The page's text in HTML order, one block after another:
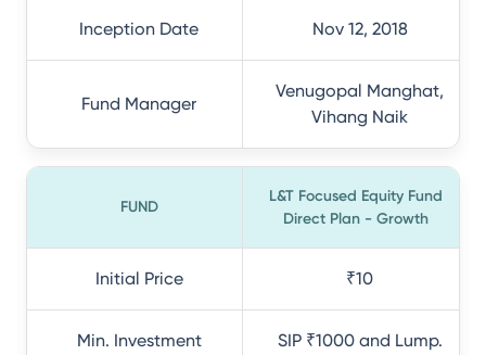
Inception Date Nov 12, 2018
Fund Manager
Venugopal Manghat,
Vihang Naik
FUND
L&T Focused Equity Fund
Direct Plan - Growth
Initial Price ₹10
Min. Investment
SIP ₹1000 and Lump.